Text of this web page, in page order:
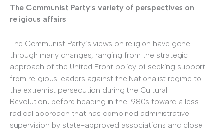
The Communist Party’s variety of perspectives on
religious affairs
The Communist Party’s views on religion have gone
through many changes, ranging from the strategic
approach of the United Front policy of seeking support
from religious leaders against the Nationalist regime to
the extremist persecution during the Cultural
Revolution, before heading in the 1980s toward a less
radical approach that has combined administrative
supervision by state-approved associations and close